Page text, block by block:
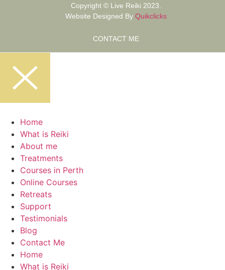
Copyright © Live Reiki 2023.
Website Designed By Quikclicks
CONTACT ME
Home
What is Reiki
About me
Treatments
Courses in Perth
Online Courses
Retreats
Support
Testimonials
Blog
Contact Me
Home
What is Reiki